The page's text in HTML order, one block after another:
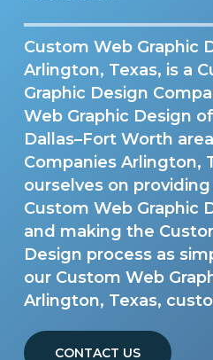
Custom Web Graphic
Arlington, Texas, is a
Graphic Design
Web Graphic Design
Dallas–Fort Worth
Companies Arlington,
ourselves on
Custom Web Graphic
and making the
Design process as
our Custom Web
Arlington, Texas,
CONTACT US